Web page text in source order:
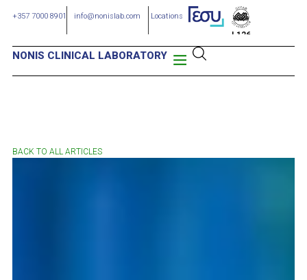
+357 7000 8901 info@nonislab.com Locations
L126
NONIS CLINICAL LABORATORY
BACK TO ALL ARTICLES